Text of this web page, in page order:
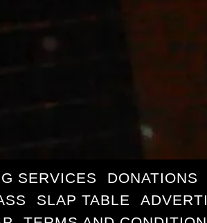
SERVICES DONATIONS
SLAP TABLE